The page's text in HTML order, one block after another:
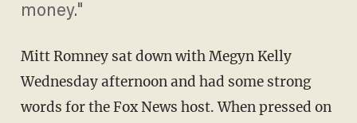
money."
Mitt Romney sat down with Megyn Kelly
Wednesday afternoon and had some strong
words for the Fox News host. When pressed on